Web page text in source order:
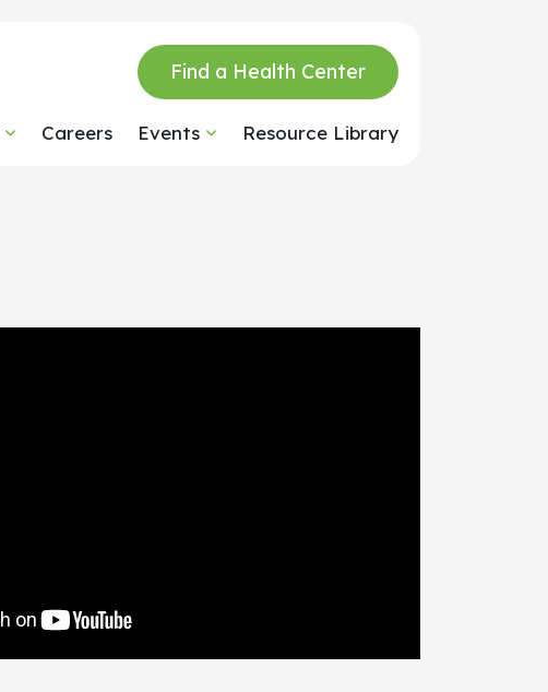
Careers Events Resource Library
Find a Health Center